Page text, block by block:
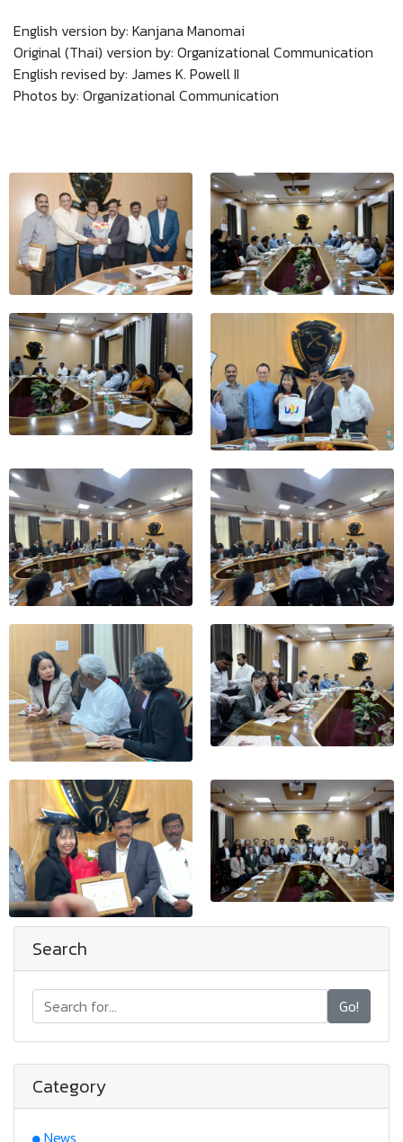
English version by: Kanjana Manomai
Original (Thai) version by: Organizational Communication
English revised by: James K. Powell II
Photos by: Organizational Communication
Search
Go!
Category